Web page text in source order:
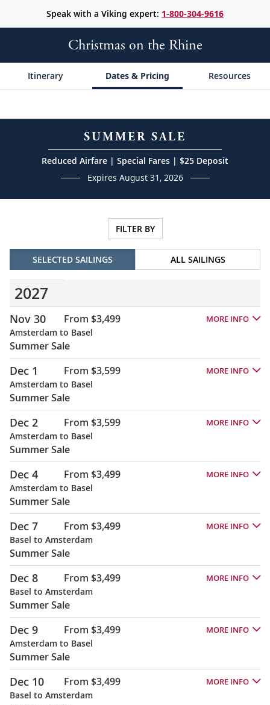
Speak with a Viking expert: 1-800-304-9616
Christmas on the Rhine
Itinerary Dates & Pricing Resources
SUMMER SALE
Reduced Airfare | Special Fares | $25 Deposit
Expires August 31, 2026
FILTER BY
SELECTED SAILINGS ALL SAILINGS
2027
Nov 30 From $3,499 MORE INFO
Amsterdam to Basel
Summer Sale
Dec 1 From $3,599 MORE INFO
Amsterdam to Basel
Summer Sale
Dec 2 From $3,599 MORE INFO
Amsterdam to Basel
Summer Sale
Dec 4 From $3,499 MORE INFO
Amsterdam to Basel
Summer Sale
Dec 7 From $3,499 MORE INFO
Basel to Amsterdam
Summer Sale
Dec 8 From $3,499 MORE INFO
Basel to Amsterdam
Summer Sale
Dec 9 From $3,499 MORE INFO
Amsterdam to Basel
Summer Sale
Dec 10 From $3,499 MORE INFO
Basel to Amsterdam